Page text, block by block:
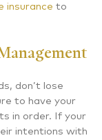
insurance to
don’t lose
to have your
in order. If your
intentions with